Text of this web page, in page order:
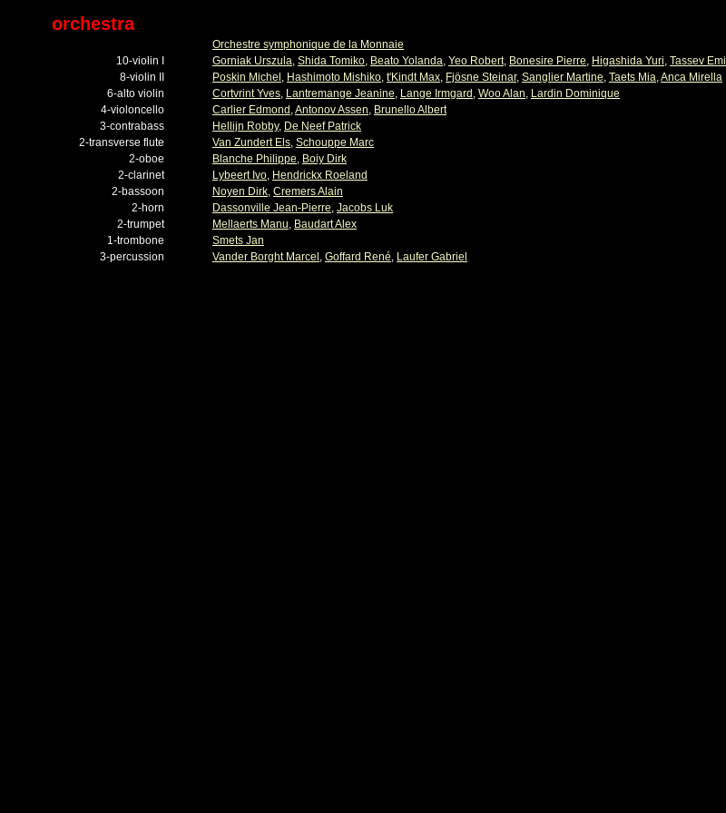
orchestra
Orchestre symphonique de la Monnaie
10-violin I
Gorniak Urszula, Shida Tomiko, Beato Yolanda, Yeo Robert, Bonesire Pierre, Higashida Yuri, Tassev Emil
8-violin II
Poskin Michel , Hashimoto Mishiko, t'Kindt Max, Fjösne Steinar, Sanglier Martine, Taets Mia,Anca Mirella
6-alto violin
Cortvrint Yves, Lantremange Jeanine, Lange Irmgard , Woo Alan, Lardin Dominique
4-violoncello
Carlier Edmond ,Antonov Assen, Brunello Albert
3-contrabass
Hellijn Robby, De Neef Patrick
2-transverse flute
Van Zundert Els, Schouppe Marc
2-oboe
Blanche Philippe, Boiy Dirk
2-clarinet
Lybeert Ivo, Hendrickx Roeland
2-bassoon
Noyen Dirk, Cremers Alain
2-horn
Dassonville Jean-Pierre, Jacobs Luk
2-trumpet
Mellaerts Manu, Baudart Alex
1-trombone
Smets Jan
3-percussion
Vander Borght Marcel , Goffard René, Laufer Gabriel